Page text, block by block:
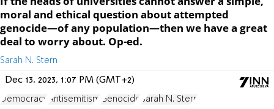
moral and ethical question about attempted
genocide—of any population—then we have a great
deal to worry about. Op-ed.
Sarah N. Stern
Dec 13, 2023, 1:07 PM (GMT+2)
Democracy Antisemitism Genocide Sarah N. Stern